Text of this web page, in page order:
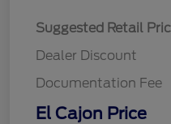
Suggested Retail
Dealer Discount
Documentation Fee
El Cajon Price